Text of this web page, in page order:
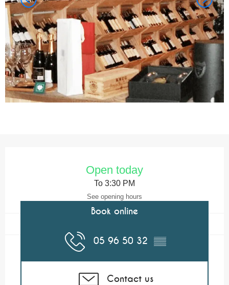
Open today
To 3:30 PM
See opening hours
Book online
05 96 50 32 ▒▒
Contact us